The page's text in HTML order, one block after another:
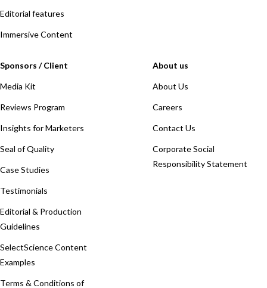
Editorial features
Immersive Content
Sponsors / Client
Media Kit
Reviews Program
Insights for Marketers
Seal of Quality
Case Studies
Testimonials
Editorial & Production
Guidelines
SelectScience Content
Examples
Terms & Conditions of
About us
About Us
Careers
Contact Us
Corporate Social
Responsibility Statement